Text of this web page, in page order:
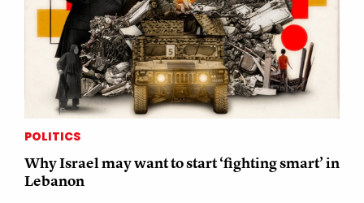
POLITICS
Why Israel may want to start ‘fighting smart’ in
Lebanon